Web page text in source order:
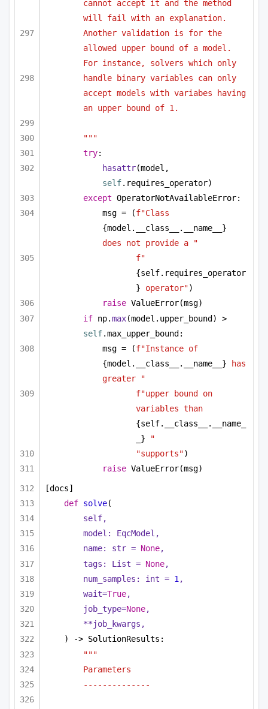
cannot accept it and the method
will fail with an explanation.
Another validation is for the
allowed upper bound of a model.
For instance, solvers which only
handle binary variables can only
accept models with variabes having
an upper bound of 1.
"""
try:
hasattr
self.requires_operator)
except OperatorNotAvailableError:
msg = (
{model.__class__.__name__}
does not provide a "
f"
{self.requires_operator
} operator")
raise ValueError(msg)
if np.max
self.max_upper_bound:
msg = (
{model.__class__.__name__} has
greater "
f"upper bound on
{self.__class__.__name_
_} "
"supports")
raise ValueError(msg)
[docs]
def solve(
self,
model: EqcModel,
name: str = None,
tags: List = None,
num_samples: int = 1 ,
wait=True,
job_type=None,
**job_kwargs,
) -> SolutionResults:
"""
Parameters
--------------